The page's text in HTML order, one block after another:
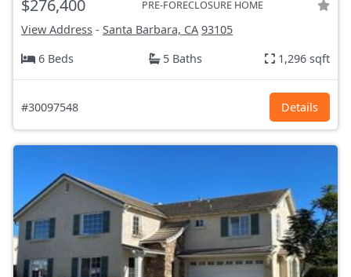
$276,400 PRE-FORECLOSURE HOME
View Address - Santa Barbara, CA 93105
6 Beds
5 Baths 1,296 sqft
#30097548 Details